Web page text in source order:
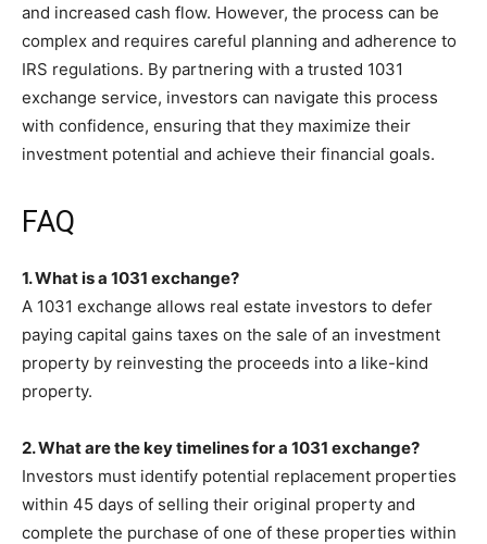
and increased cash flow. However, the process can be
complex and requires careful planning and adherence to
IRS regulations. By partnering with a trusted 1031
exchange service, investors can navigate this process
with confidence, ensuring that they maximize their
investment potential and achieve their financial goals.
FAQ
1. What is a 1031 exchange?
A 1031 exchange allows real estate investors to defer
paying capital gains taxes on the sale of an investment
property by reinvesting the proceeds into a like-kind
property.
2. What are the key timelines for a 1031 exchange?
Investors must identify potential replacement properties
within 45 days of selling their original property and
complete the purchase of one of these properties within